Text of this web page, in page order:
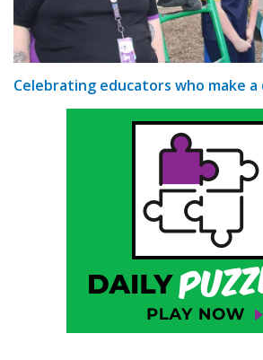
Celebrating educators who make